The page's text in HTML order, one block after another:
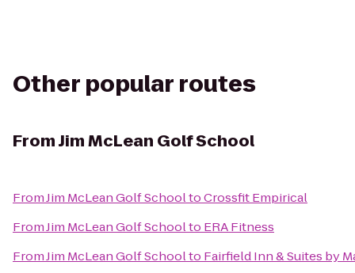
Other popular routes
FromJim McLean Golf School
FromJim McLean Golf SchooltoCrossfit Empirical
FromJim McLean Golf Schoolto ERA Fitness
FromJim McLean Golf Schoolto Fairfield Inn & Suites by